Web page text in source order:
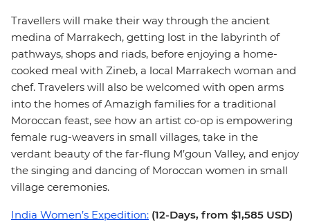
Travellers will make their way through the ancient
medina of Marrakech, getting lost in the labyrinth of
pathways, shops and riads, before enjoying a home-
cooked meal with Zineb, a local Marrakech woman and
chef. Travelers will also be welcomed with open arms
into the homes of Amazigh families for a traditional
Moroccan feast, see how an artist co-op is empowering
female rug-weavers in small villages, take in the
verdant beauty of the far-flung M’goun Valley, and enjoy
the singing and dancing of Moroccan women in small
village ceremonies.
India Women’s Expedition: (12-Days, from $1,585 USD)